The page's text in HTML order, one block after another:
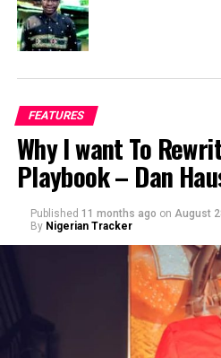
FEATURES
Why I want To
Playbook – Dan
Published 11 months ago on August
By Nigerian Tracker